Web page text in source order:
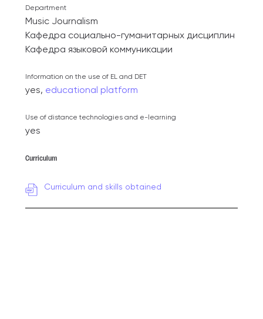
Department
Music Journalism
Кафедра социально-гуманитарных дисциплин
Кафедра языковой коммуникации
Information on the use of EL and DET
yes, educational platform
Use of distance technologies and e-learning
yes
Curriculum
Curriculum and skills obtained